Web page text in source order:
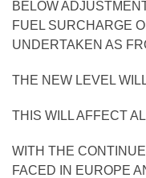
BELOW
FUEL SURCHARGE
UNDERTAKEN AS
THE NEW LEVEL
THIS WILL AFFECT
WITH THE
FACED IN EUROPE